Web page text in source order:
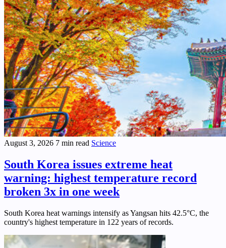
August 3, 2026 7 min read Science
South Korea issues extreme heat
warning: highest temperature record
broken 3x in one week
South Korea heat warnings intensify as Yangsan hits 42.5°C, the
country's highest temperature in 122 years of records.